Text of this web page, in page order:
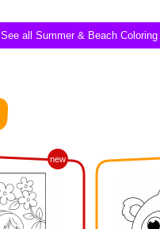
See all Summer & Beach Coloring
new